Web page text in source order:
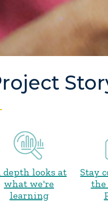
depth looks at
what we're
learning
Stay
the